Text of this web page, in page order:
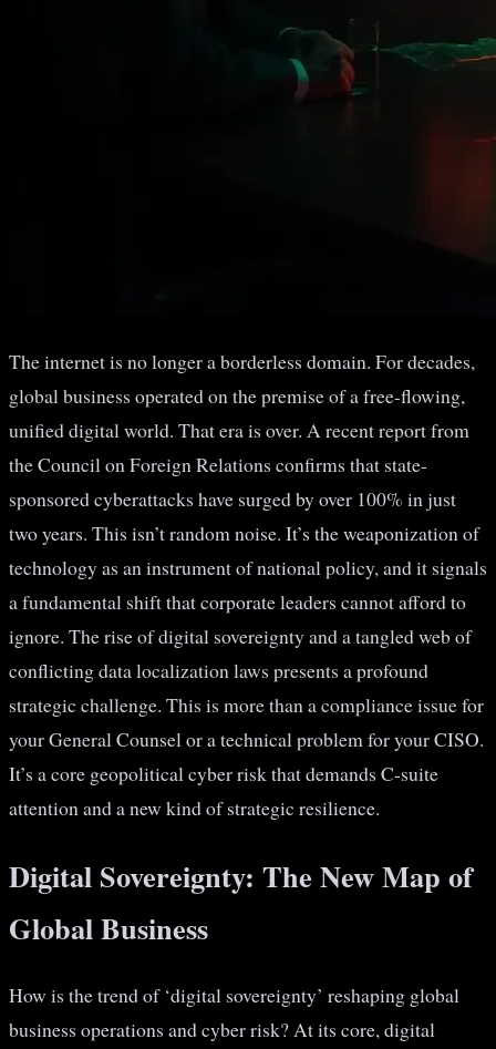
The internet is no longer a borderless domain. For decades,
global business operated on the premise of a free-flowing,
unified digital world. That era is over. A recent report from
the Council on Foreign Relations confirms that state-
sponsored cyberattacks have surged by over 100% in just
two years. This isn’t random noise. It’s the weaponization of
technology as an instrument of national policy, and it signals
a fundamental shift that corporate leaders cannot afford to
ignore. The rise of digital sovereignty and a tangled web of
conflicting data localization laws presents a profound
strategic challenge. This is more than a compliance issue for
your General Counsel or a technical problem for your CISO.
It’s a core geopolitical cyber risk that demands C-suite
attention and a new kind of strategic resilience.
Digital Sovereignty: The New Map of
Global Business
How is the trend of ‘digital sovereignty’ reshaping global
business operations and cyber risk? At its core, digital